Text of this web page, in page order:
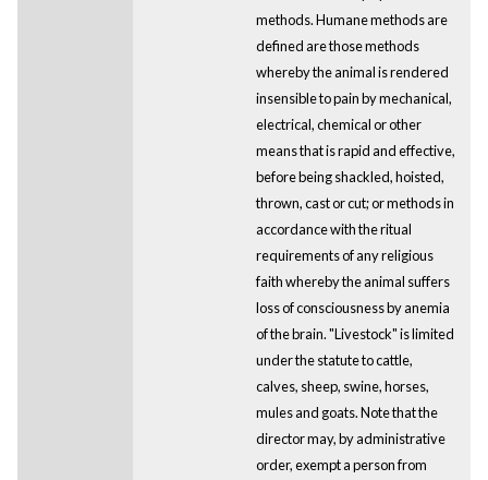
methods. Humane methods are
defined are those methods
whereby the animal is rendered
insensible to pain by mechanical,
electrical, chemical or other
means that is rapid and effective,
before being shackled, hoisted,
thrown, cast or cut; or methods in
accordance with the ritual
requirements of any religious
faith whereby the animal suffers
loss of consciousness by anemia
of the brain. "Livestock" is limited
under the statute to cattle,
calves, sheep, swine, horses,
mules and goats. Note that the
director may, by administrative
order, exempt a person from